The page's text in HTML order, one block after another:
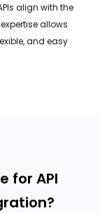
align with the
allows
and easy
for API